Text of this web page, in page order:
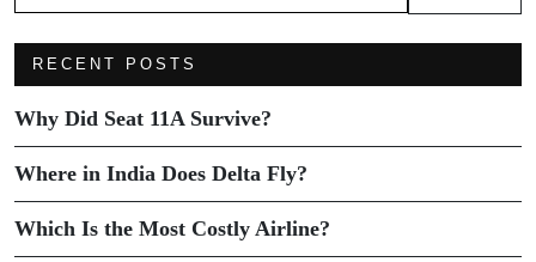
RECENT POSTS
Why Did Seat 11A Survive?
Where in India Does Delta Fly?
Which Is the Most Costly Airline?